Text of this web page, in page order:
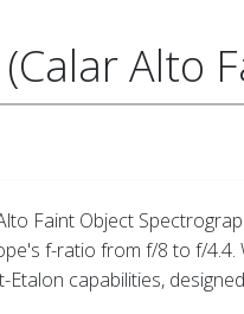
(Calar Alto
Faint Object
f-ratio from f/8 to f/4.4.
Etalon capabilities,